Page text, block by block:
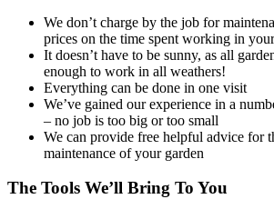
We don’t charge by the job for
prices on the time spent working in
It doesn’t have to be sunny, as all
enough to work in all weathers!
Everything can be done in one visit
We’ve gained our experience in a
– no job is too big or too small
We can provide free helpful advice for
maintenance of your garden
The Tools We’ll Bring To You